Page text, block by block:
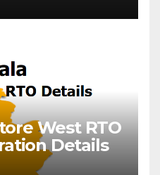
West RTO
Details